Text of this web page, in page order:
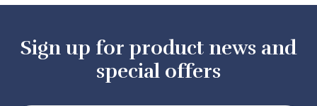
Sign up for product news and
special offers